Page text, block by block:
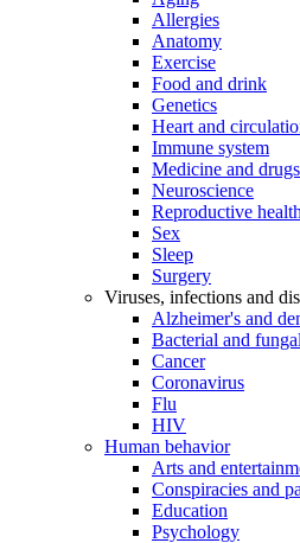
Allergies
Anatomy
Exercise
Food and drink
Genetics
Heart and
Immune system
Medicine and drugs
Neuroscience
Reproductive health
Sex
Sleep
Surgery
Viruses, infections and
Alzheimer's and
Bacterial and
Cancer
Coronavirus
Flu
HIV
Human behavior
Arts and
Conspiracies and
Education
Psychology